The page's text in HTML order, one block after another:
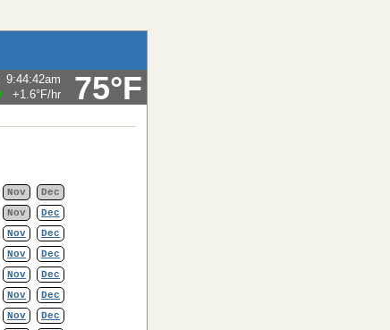
75°F
9:44:42am
+1.6°F/hr
Nov
Dec
Nov
Dec
Nov
Dec
Nov
Dec
Nov
Dec
Nov
Dec
Nov
Dec